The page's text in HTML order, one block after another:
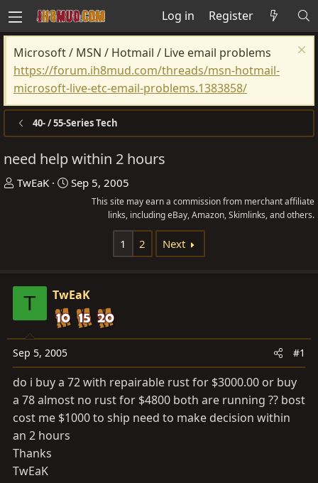
Log in Register
Microsoft / MSN / Hotmail / Live email problems
https://forum.ih8mud.com/threads/msn-hotmail-
microsoft-live-etc-email-problems.1383858/
40- / 55-Series Tech
need help within 2 hours
T
s
a
r
t
e
r
TwEaK
S
t
Sep 5, 2005
This site may earn a commission from merchant affiliate
links, including eBay, Amazon, Skimlinks, and others.
1 2 Next
T TwEaK
Sep 5, 2005 #1
do i buy a 72 with repairable rust for $3000.00 or buy
a 78 almost no rust for $4800 both are running ?? bost
cost me $1000 to ship need to make decision within
an 2 hours
Thanks
TwEaK